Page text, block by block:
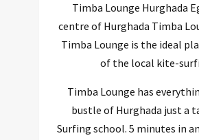
Timba Lounge Hurghada
centre of Hurghada Timba
Timba Lounge is the ideal
of the local kite-
Timba Lounge has
bustle of Hurghada just a
Surfing school. 5 minutes in